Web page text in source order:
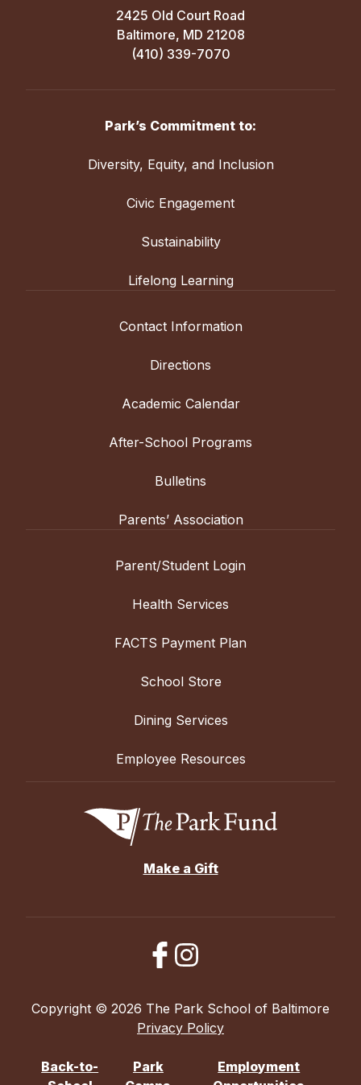
2425 Old Court Road
Baltimore, MD 21208
(410) 339-7070
Park’s Commitment to:
Diversity, Equity, and Inclusion
Civic Engagement
Sustainability
Lifelong Learning
Contact Information
Directions
Academic Calendar
After-School Programs
Bulletins
Parents’ Association
Parent/Student Login
Health Services
FACTS Payment Plan
School Store
Dining Services
Employee Resources
Make a Gift
Copyright © 2026 The Park School of Baltimore
Privacy Policy
Back-to-
Park
Employment